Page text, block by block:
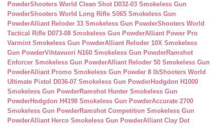
PowderShooters World Clean Shot D032-03 Smokeless Gun
PowderShooters World Long Rifle S065 Smokeless Gun
PowderAlliant Reloder 33 Smokeless Gun PowderShooters World
Tactical Rifle D073-08 Smokeless Gun PowderAlliant Power Pro
Varmint Smokeless Gun PowderAlliant Reloder 10X Smokeless
Gun PowderVihtavuori N160 Smokeless Gun PowderRamshot
Enforcer Smokeless Gun PowderAlliant Reloder 50 Smokeless Gun
PowderAlliant Promo Smokeless Gun Powder 8 lbShooters World
Ultimate Pistol D036-07 Smokeless Gun PowderHodgdon H1000
Smokeless Gun PowderRamshot Hunter Smokeless Gun
PowderHodgdon H4198 Smokeless Gun PowderAccurate 2700
Smokeless Gun PowderRamshot Competition Smokeless Gun
PowderAlliant Herco Smokeless Gun PowderAlliant Clay Dot